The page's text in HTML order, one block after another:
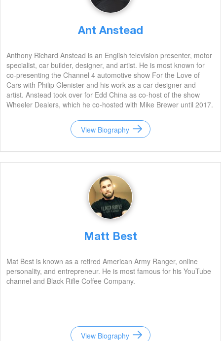
Ant Anstead
Anthony Richard Anstead is an English television presenter, motor
specialist, car builder, designer, and artist. He is most known for
co-presenting the Channel 4 automotive show For the Love of
Cars with Philip Glenister and his work as a car designer and
artist. Anstead took over for Edd China as co-host of the show
Wheeler Dealers, which he co-hosted with Mike Brewer until 2017.
View Biography
Matt Best
Mat Best is known as a retired American Army Ranger, online
personality, and entrepreneur. He is most famous for his YouTube
channel and Black Rifle Coffee Company.
View Biography